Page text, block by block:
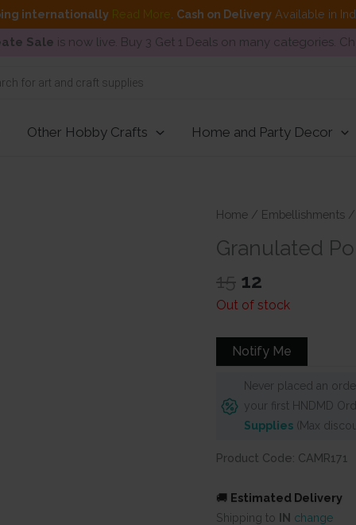
internationally Read More Cash on DeliveryAvailable in
Sale is now live. Buy 3 Get 1 Deals on many categories.
Other Hobby Crafts Home and Party Decor
Home / Embellishments
Granulated
15 Original
price
₹15.
12
price
₹12.
Out of stock
Notify Me
Never placed an
your first HNDMD
Supplies (Max
Product Code: CAMR171
🚚 Estimated Delivery
Shipping to IN change